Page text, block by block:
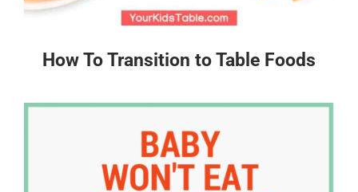
How To Transition to Table Foods